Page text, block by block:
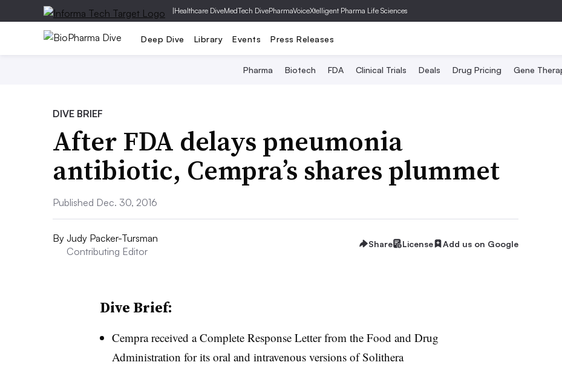
|Healthcare DiveMedTech DivePharmaVoiceXtelligent Pharma Life Sciences
Deep Dive Library Events Press Releases
Pharma Biotech FDA Clinical Trials Deals Drug Pricing Gene
DIVE BRIEF
After FDA delays pneumonia
antibiotic, Cempra’s shares plummet
Published Dec. 30, 2016
By Judy Packer-Tursman
Contributing Editor
Share License Add us on Google
Dive Brief:
Cempra received a Complete Response Letter from the Food and Drug
Administration for its oral and intravenous versions of Solithera